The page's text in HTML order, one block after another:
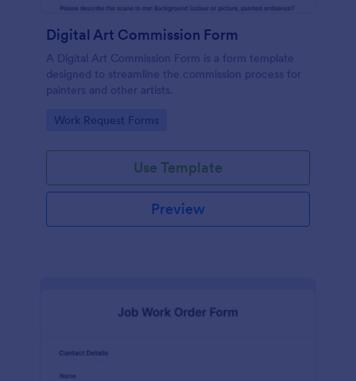
Digital Art Commission Form
A Digital Art Commission Form is a form template
designed to streamline the commission process for
painters and other artists.
Go to Category:
Work Request Forms
Use Template
Preview